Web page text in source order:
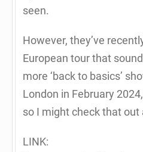
seen.
However, they’ve
European tour that
more ‘back to basics’
London in February
so I might check that out
LINK: